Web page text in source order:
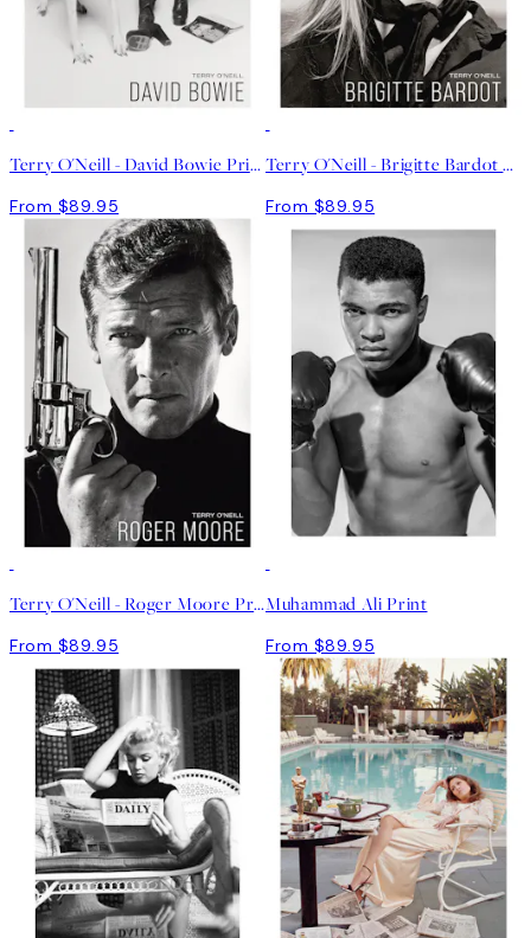
Terry O'Neill - David Bowie Print
From $89.95
Terry O'Neill - Brigitte Bardot Print
From $89.95
Terry O'Neill - Roger Moore Print
From $89.95
Muhammad Ali Print
From $89.95